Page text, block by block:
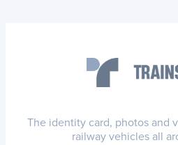
The identity card, photos and
railway vehicles all